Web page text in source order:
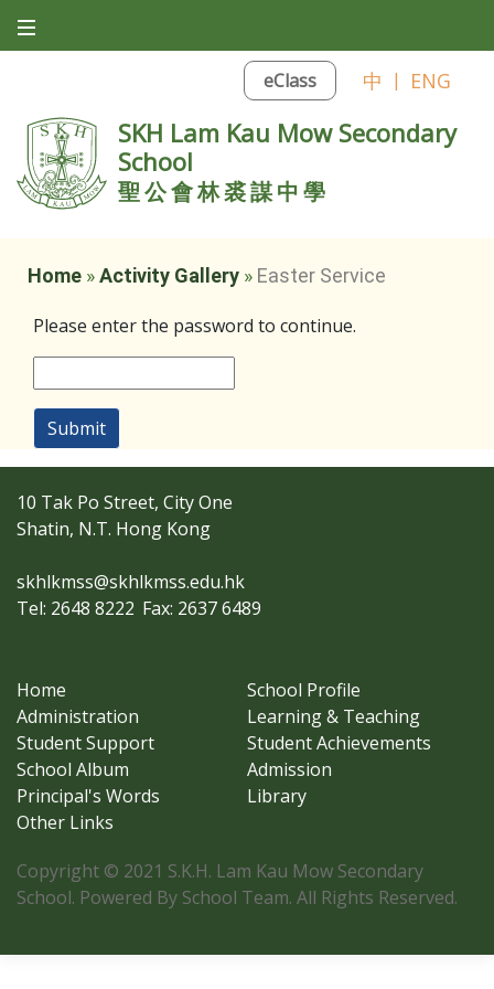
eClass 中 | ENG
SKH Lam Kau Mow Secondary
School
聖公會林裘謀中學
Home »Activity Gallery » Easter Service
Please enter the password to continue.
Submit
10 Tak Po Street, City One
Shatin, N.T. Hong Kong
skhlkmss@skhlkmss.edu.hk
Tel: 2648 8222 Fax: 2637 6489
Home
School Profile
Administration
Learning & Teaching
Student Support
Student Achievements
School Album
Admission
Principal's Words
Library
Other Links
Copyright © 2021 S.K.H. Lam Kau Mow Secondary
School. Powered By School Team. All Rights Reserved.